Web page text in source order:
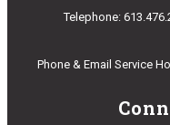
Telephone:
Phone & Email Service